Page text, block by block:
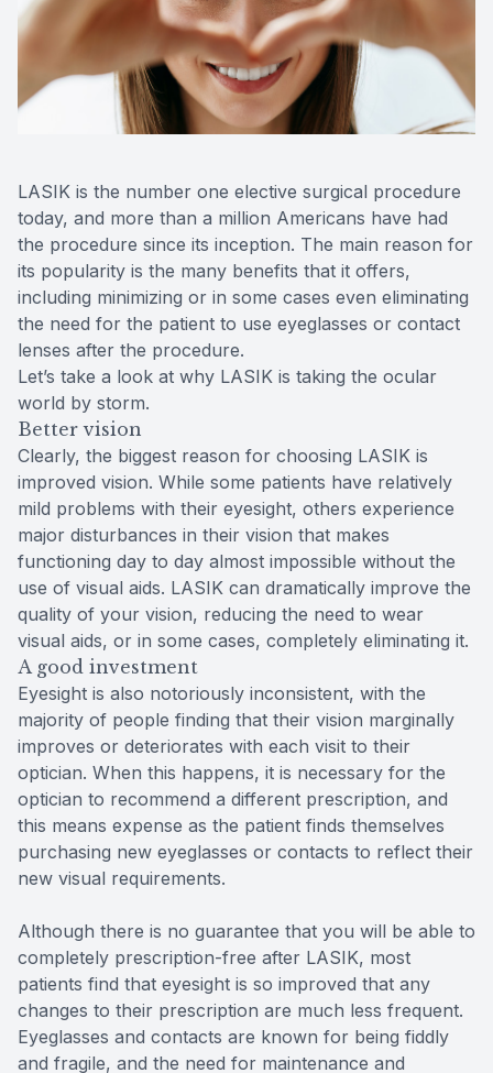
LASIK is the number one elective surgical procedure
today, and more than a million Americans have had
the procedure since its inception. The main reason for
its popularity is the many benefits that it offers,
including minimizing or in some cases even eliminating
the need for the patient to use eyeglasses or contact
lenses after the procedure.
Let’s take a look at why LASIK is taking the ocular
world by storm.
Better vision
Clearly, the biggest reason for choosing LASIK is
improved vision. While some patients have relatively
mild problems with their eyesight, others experience
major disturbances in their vision that makes
functioning day to day almost impossible without the
use of visual aids. LASIK can dramatically improve the
quality of your vision, reducing the need to wear
visual aids, or in some cases, completely eliminating it.
A good investment
Eyesight is also notoriously inconsistent, with the
majority of people finding that their vision marginally
improves or deteriorates with each visit to their
optician. When this happens, it is necessary for the
optician to recommend a different prescription, and
this means expense as the patient finds themselves
purchasing new eyeglasses or contacts to reflect their
new visual requirements.
Although there is no guarantee that you will be able to
completely prescription-free after LASIK, most
patients find that eyesight is so improved that any
changes to their prescription are much less frequent.
Eyeglasses and contacts are known for being fiddly
and fragile, and the need for maintenance and
Reviews
Contact Us Lipiflow